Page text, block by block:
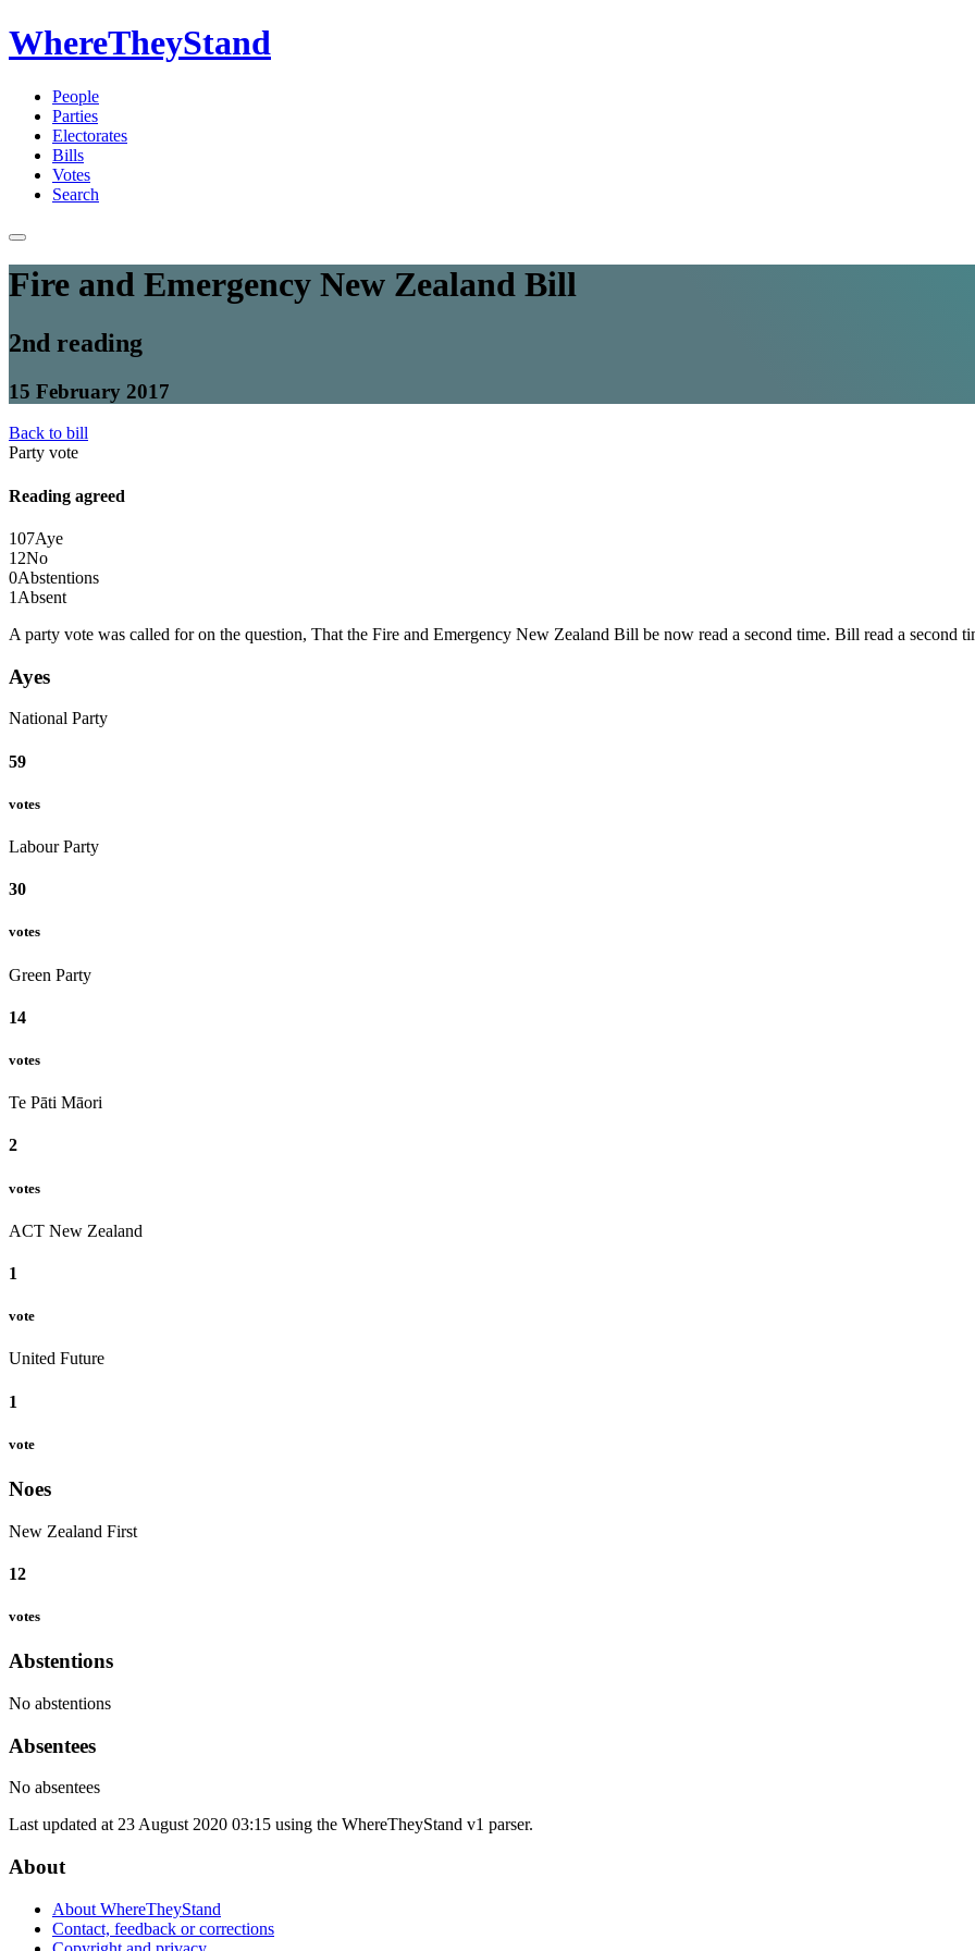
WhereTheyStand
People
Parties
Electorates
Bills
Votes
Search
Fire and Emergency New Zealand Bill
2nd reading
15 February 2017
Back to bill
Party vote
Reading agreed
107Aye
12No
0Abstentions
1 Absent
A party vote was called for on the question, That the Fire and Emergency New Zealand Bill be now read a second time. Bill read a second
Ayes
National Party
59
votes
Labour Party
30
votes
Green Party
14
votes
Te Pāti Māori
2
votes
ACT New Zealand
1
vote
United Future
1
vote
Noes
New Zealand First
12
votes
Abstentions
No abstentions
Absentees
No absentees
Last updated at 23 August 2020 03:15 using the WhereTheyStand v1 parser.
About
About WhereTheyStand
Contact, feedback or corrections